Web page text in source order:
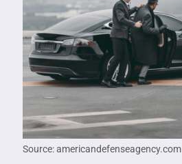
Source: americandefenseagency.com